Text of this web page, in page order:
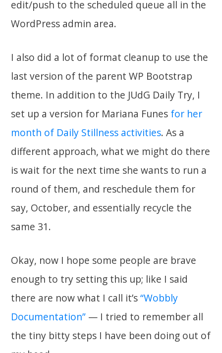
edit/push to the scheduled queue all in the
WordPress admin area.
I also did a lot of format cleanup to use the
last version of the parent WP Bootstrap
theme. In addition to the JUdG Daily Try, I
set up a version for Mariana Funes for her
month of Daily Stillness activities. As a
different approach, what we might do there
is wait for the next time she wants to run a
round of them, and reschedule them for
say, October, and essentially recycle the
same 31.
Okay, now I hope some people are brave
enough to try setting this up; like I said
there are now what I call it’s“Wobbly
Documentation” — I tried to remember all
the tiny bitty steps I have been doing out of